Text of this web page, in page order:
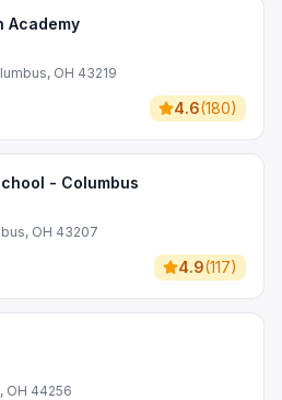
Academy
OH 43219
4.6(180)
- Columbus
OH 43207
4.9(117)
OH 44256